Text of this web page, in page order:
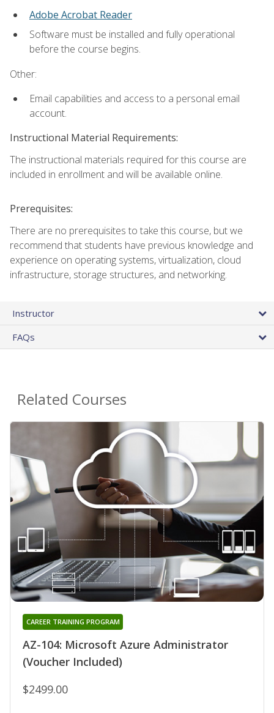
Adobe Acrobat Reader
Software must be installed and fully operational
before the course begins.
Other:
Email capabilities and access to a personal email
account.
Instructional Material Requirements:
The instructional materials required for this course are
included in enrollment and will be available online.
Prerequisites:
There are no prerequisites to take this course, but we
recommend that students have previous knowledge and
experience on operating systems, virtualization, cloud
infrastructure, storage structures, and networking.
Instructor
FAQs
Related Courses
AZ-104: Microsoft Azure Administrator
(Voucher Included)
CAREER TRAINING PROGRAM
$2499.00